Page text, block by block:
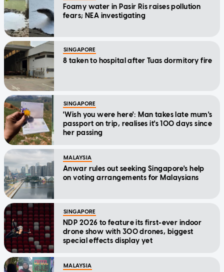
Foamy water in Pasir Ris raises pollution
fears; NEA investigating
SINGAPORE
8 taken to hospital after Tuas dormitory fire
SINGAPORE
'Wish you were here': Man takes late mum's
passport on trip, realises it's 100 days since
her passing
MALAYSIA
Anwar rules out seeking Singapore's help
on voting arrangements for Malaysians
SINGAPORE
NDP 2026 to feature its first-ever indoor
drone show with 300 drones, biggest
special effects display yet
MALAYSIA